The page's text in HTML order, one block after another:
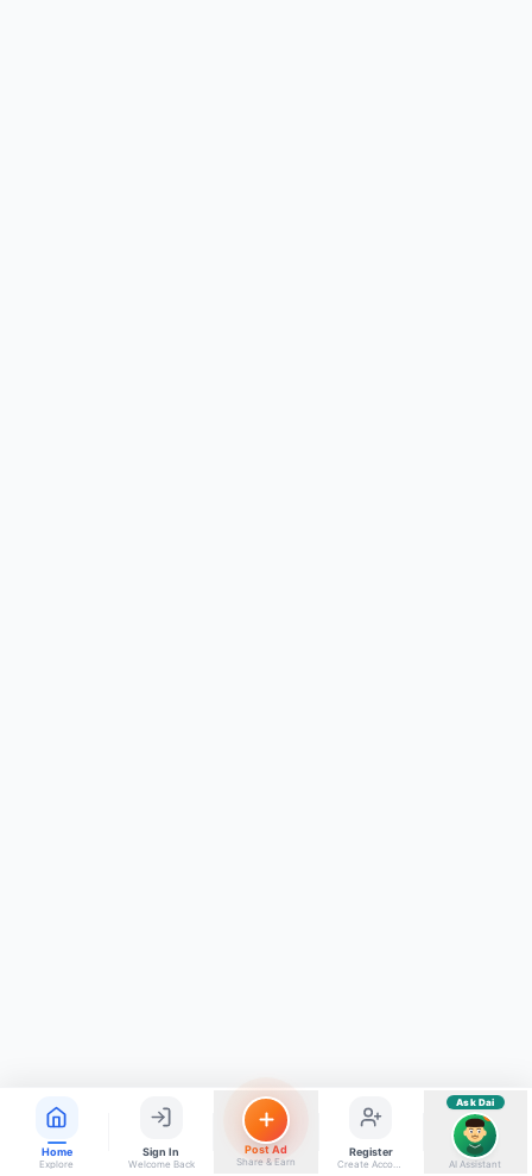
Home
Explore
Sign In
Welcome Back
Post Ad
Share & Earn
Register
Ask Dai
AI Assistant